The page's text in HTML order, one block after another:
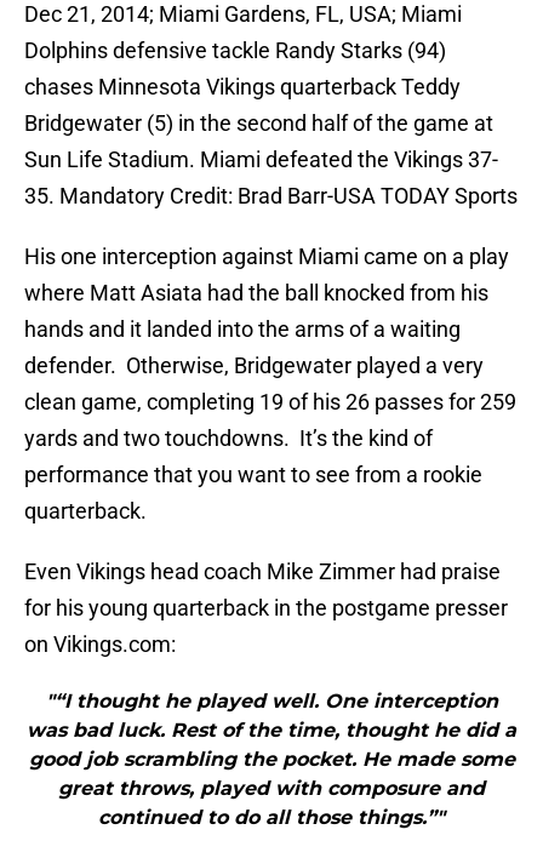
Dec 21, 2014; Miami Gardens, FL, USA; Miami
Dolphins defensive tackle Randy Starks (94)
chases Minnesota Vikings quarterback Teddy
Bridgewater (5) in the second half of the game at
Sun Life Stadium. Miami defeated the Vikings 37-
35. Mandatory Credit: Brad Barr-USA TODAY Sports
His one interception against Miami came on a play
where Matt Asiata had the ball knocked from his
hands and it landed into the arms of a waiting
defender. Otherwise, Bridgewater played a very
clean game, completing 19 of his 26 passes for 259
yards and two touchdowns. It’s the kind of
performance that you want to see from a rookie
quarterback.
Even Vikings head coach Mike Zimmer had praise
for his young quarterback in the postgame presser
on Vikings.com:
"“I thought he played well. One interception
was bad luck. Rest of the time, thought he did a
good job scrambling the pocket. He made some
great throws, played with composure and
continued to do all those things.”"